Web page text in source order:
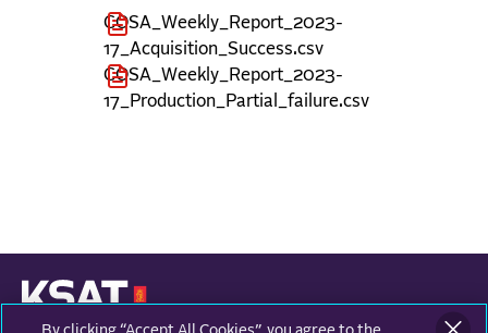
COSA_Weekly_Report_2023-
17_Acquisition_Success.csv
COSA_Weekly_Report_2023-
17_Production_Partial_failure.csv